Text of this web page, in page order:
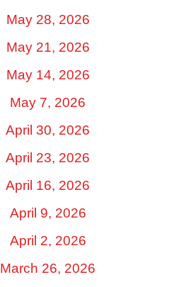
May 28, 2026
May 21, 2026
May 14, 2026
May 7, 2026
April 30, 2026
April 23, 2026
April 16, 2026
April 9, 2026
April 2, 2026
March 26, 2026